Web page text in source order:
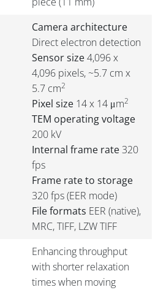
Camera architecture
Direct electron detection
Sensor size4,096 x
4,096 pixels, ~5.7 cm x
5.7 cm2
Pixel size14 x 14 μm2
TEM operating voltage
200 kV
Internal frame rate320
fps
Frame rate to storage
320 fps (EER mode)
File formats EER (native),
MRC, TIFF, LZW TIFF
Enhancing throughput
with shorter relaxation
times when moving